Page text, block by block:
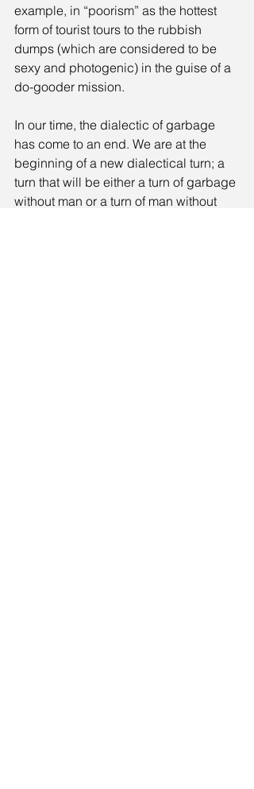
example, in “poorism” as the hottest
form of tourist tours to the rubbish
dumps (which are considered to be
sexy and photogenic) in the guise of a
do-gooder mission.
In our time, the dialectic of garbage
has come to an end. We are at the
beginning of a new dialectical turn; a
turn that will be either a turn of garbage
without man or a turn of man without